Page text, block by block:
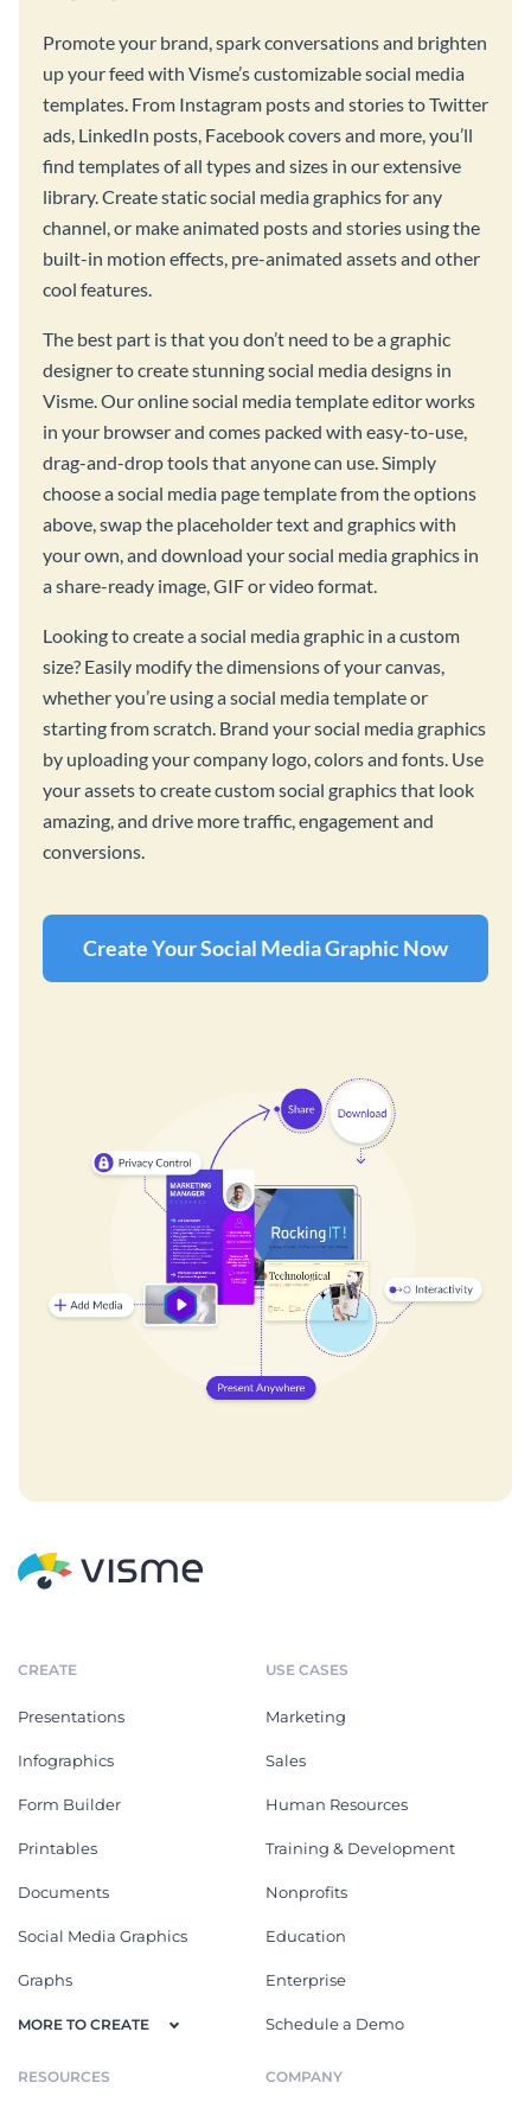
Promote your brand, spark conversations and brighten
up your feed with Visme’s customizable social media
templates. From Instagram posts and stories to Twitter
ads, LinkedIn posts, Facebook covers and more, you’ll
find templates of all types and sizes in our extensive
library. Create static social media graphics for any
channel, or make animated posts and stories using the
built-in motion effects, pre-animated assets and other
cool features.
The best part is that you don’t need to be a graphic
designer to create stunning social media designs in
Visme. Our online social media template editor works
in your browser and comes packed with easy-to-use,
drag-and-drop tools that anyone can use. Simply
choose a social media page template from the options
above, swap the placeholder text and graphics with
your own, and download your social media graphics in
a share-ready image, GIF or video format.
Looking to create a social media graphic in a custom
size? Easily modify the dimensions of your canvas,
whether you’re using a social media template or
starting from scratch. Brand your social media graphics
by uploading your company logo, colors and fonts. Use
your assets to create custom social graphics that look
amazing, and drive more traffic, engagement and
conversions.
Create Your Social Media Graphic Now
CREATE
Presentations
Infographics
Form Builder
Printables
Documents
Social Media Graphics
Graphs
MORE TO CREATE
USE CASES
Marketing
Sales
Human Resources
Training & Development
Nonprofits
Education
Enterprise
Schedule a Demo
RESOURCES COMPANY